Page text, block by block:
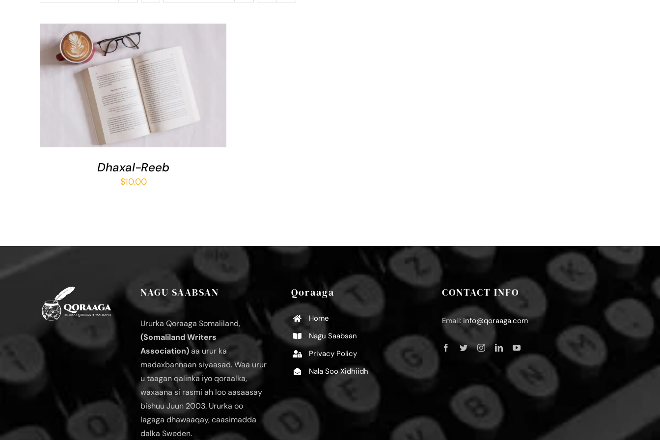
ADD TO BASKET / QUICK VIEW
Dhaxal-Reeb
$10.00
NAGU SAABSAN
Ururka Qoraaga Somaliland,
(Somaliland Writers
Association)aa urur ka
madaxbannaan siyaasad. Waa urur
u taagan qalinka iyo qoraalka,
waxaana si rasmi ah loo aasaasay
bishuu Juun 2003. Ururka oo
lagaga dhawaaqay, caasimadda
dalka Sweden.
Qoraaga
Home
Nagu Saabsan
Privacy Policy
Nala Soo Xidhiidh
CONTACT INFO
Email: info@qoraaga.com